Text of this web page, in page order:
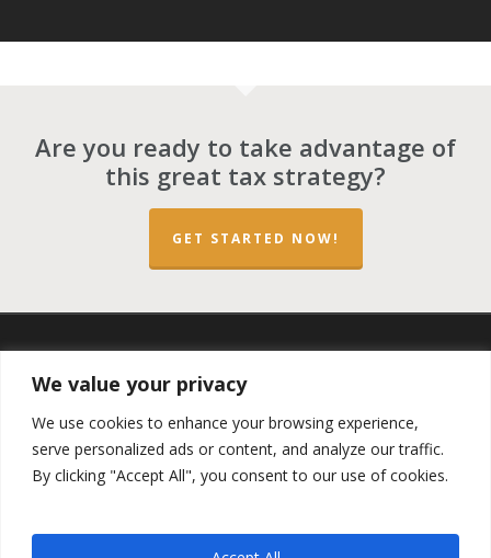
We value your privacy
We use cookies to enhance your browsing experience,
serve personalized ads or content, and analyze our traffic.
By clicking "Accept All", you consent to our use of cookies.
Are you ready to take advantage of
this great tax strategy?
GET STARTED NOW!
twitter facebook
Copyright ©2023 by theOpportunity Zones Authority and
theLas Vegas VIP Network. The QOZ Marketplace is not